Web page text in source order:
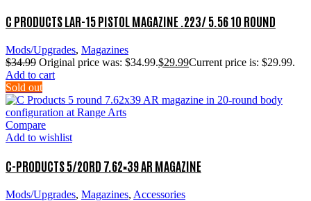
C PRODUCTS LAR-15 PISTOL MAGAZINE .223/ 5.56 10 ROUND
Mods/Upgrades, Magazines
$34.99 Original price was: $34.99.$29.99Current price is: $29.99.
Add to cart
Sold out
Compare
Add to wishlist
C-PRODUCTS 5/20RD 7.62×39 AR MAGAZINE
Mods/Upgrades, Magazines, Accessories